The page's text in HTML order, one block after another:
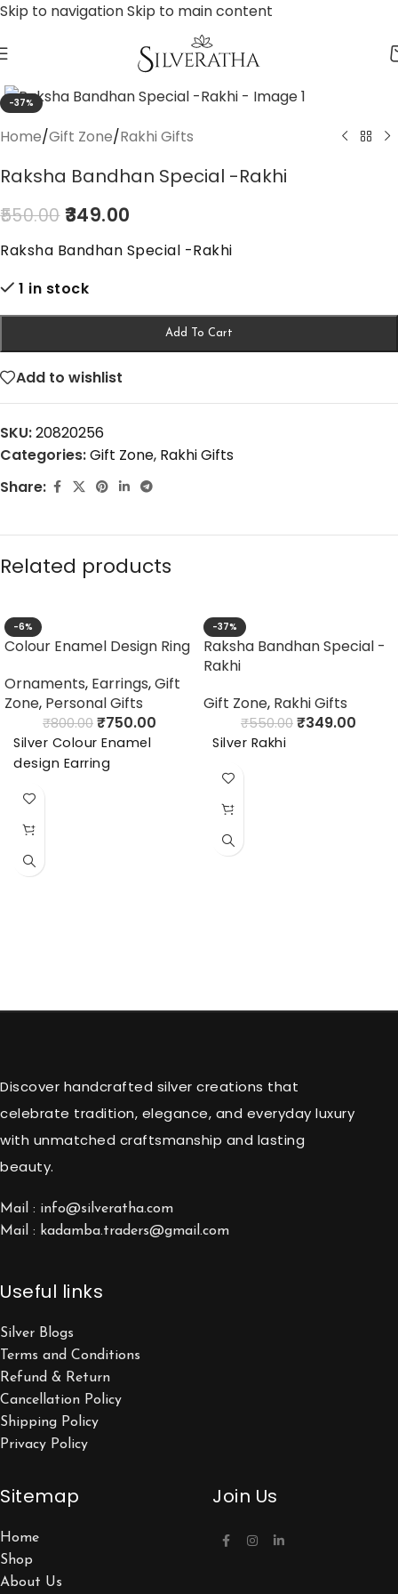
Skip to navigationSkip to main content
-37%
Home/Gift Zone/Rakhi Gifts
Raksha Bandhan Special -Rakhi
550.00 349.00
Raksha Bandhan Special -Rakhi
1 in stock
Add To Cart
Add to wishlist
SKU:20820256
Categories:Gift Zone, Rakhi Gifts
Share:
Related products
-6%
Colour Enamel Design Ring
Ornaments, Earrings,Gift
Zone, Personal Gifts
₹800.00 ₹750.00
Silver Colour Enamel
design Earring
-37%
Raksha Bandhan Special -
Rakhi
Gift Zone, Rakhi Gifts
₹550.00 ₹349.00
Silver Rakhi
Discover handcrafted silver creations that
celebrate tradition, elegance, and everyday luxury
with unmatched craftsmanship and lasting
beauty.
Mail : info@silveratha.com
Mail : kadamba.traders@gmail.com
Useful links
Silver Blogs
Terms and Conditions
Refund & Return
Cancellation Policy
Shipping Policy
Privacy Policy
Sitemap
Home
Shop
About Us
Join Us